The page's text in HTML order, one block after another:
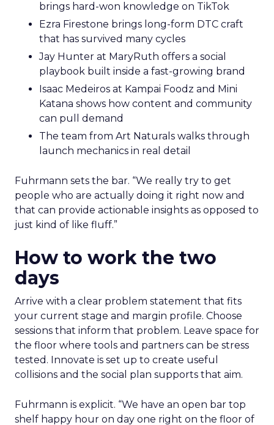
brings hard-won knowledge on TikTok
Ezra Firestone brings long-form DTC craft
that has survived many cycles
Jay Hunter at MaryRuth offers a social
playbook built inside a fast-growing brand
Isaac Medeiros at Kampai Foodz and Mini
Katana shows how content and community
can pull demand
The team from Art Naturals walks through
launch mechanics in real detail
Fuhrmann sets the bar. “We really try to get
people who are actually doing it right now and
that can provide actionable insights as opposed to
just kind of like fluff.”
How to work the two
days
Arrive with a clear problem statement that fits
your current stage and margin profile. Choose
sessions that inform that problem. Leave space for
the floor where tools and partners can be stress
tested. Innovate is set up to create useful
collisions and the social plan supports that aim.
Fuhrmann is explicit. “We have an open bar top
shelf happy hour on day one right on the floor of